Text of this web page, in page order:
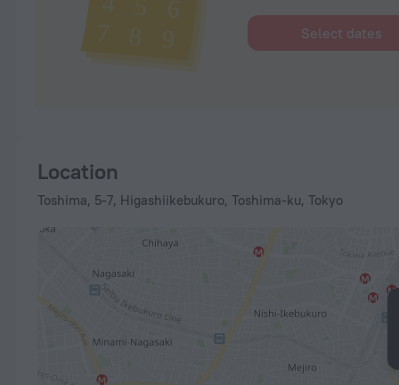
Select dates
Location
Toshima, 5-7, Higashiikebukuro, Toshima-ku, Tokyo